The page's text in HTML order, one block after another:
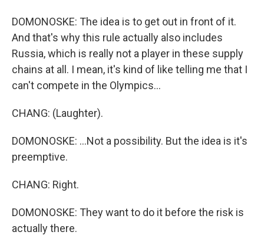
DOMONOSKE: The idea is to get out in front of it.
And that's why this rule actually also includes
Russia, which is really not a player in these supply
chains at all. I mean, it's kind of like telling me that I
can't compete in the Olympics...
CHANG: (Laughter).
DOMONOSKE: ...Not a possibility. But the idea is it's
preemptive.
CHANG: Right.
DOMONOSKE: They want to do it before the risk is
actually there.